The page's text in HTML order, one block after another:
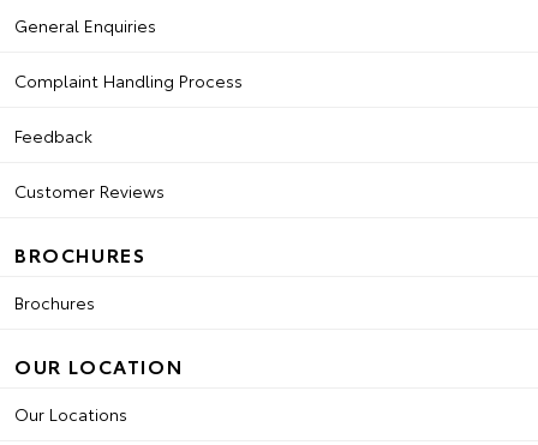
General Enquiries
Complaint Handling Process
Feedback
Customer Reviews
BROCHURES
Brochures
OUR LOCATION
Our Locations